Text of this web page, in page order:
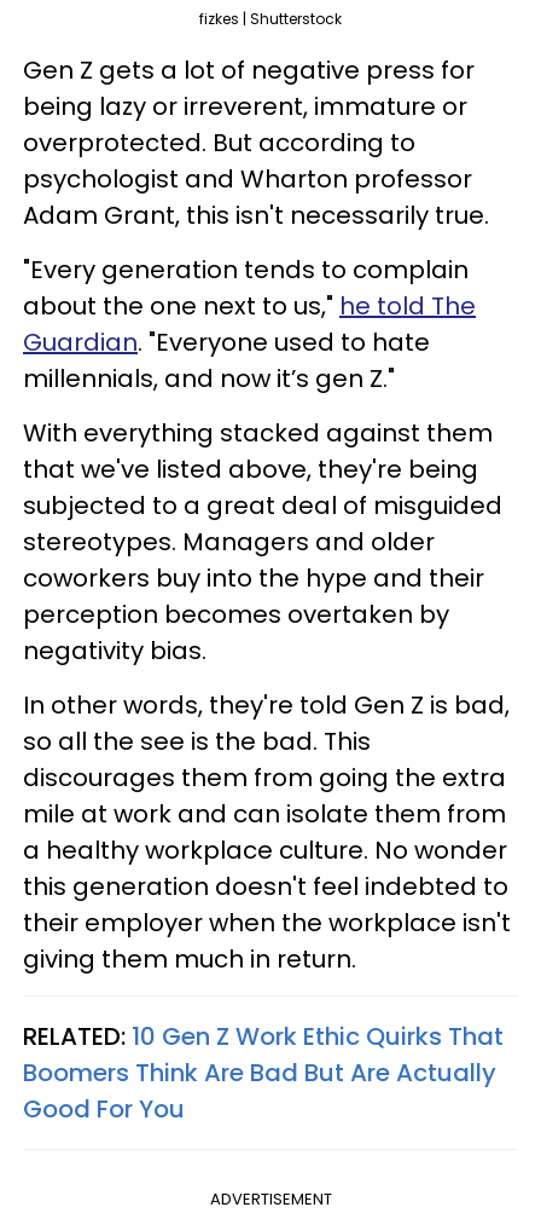
fizkes | Shutterstock
Gen Z gets a lot of negative press for
being lazy or irreverent, immature or
overprotected. But according to
psychologist and Wharton professor
Adam Grant, this isn't necessarily true.
"Every generation tends to complain
about the one next to us," he told The
Guardian. "Everyone used to hate
millennials, and now it’s gen Z."
With everything stacked against them
that we've listed above, they're being
subjected to a great deal of misguided
stereotypes. Managers and older
coworkers buy into the hype and their
perception becomes overtaken by
negativity bias.
In other words, they're told Gen Z is bad,
so all the see is the bad. This
discourages them from going the extra
mile at work and can isolate them from
a healthy workplace culture. No wonder
this generation doesn't feel indebted to
their employer when the workplace isn't
giving them much in return.
RELATED: 10 Gen Z Work Ethic Quirks That
Boomers Think Are Bad But Are Actually
Good For You
ADVERTISEMENT